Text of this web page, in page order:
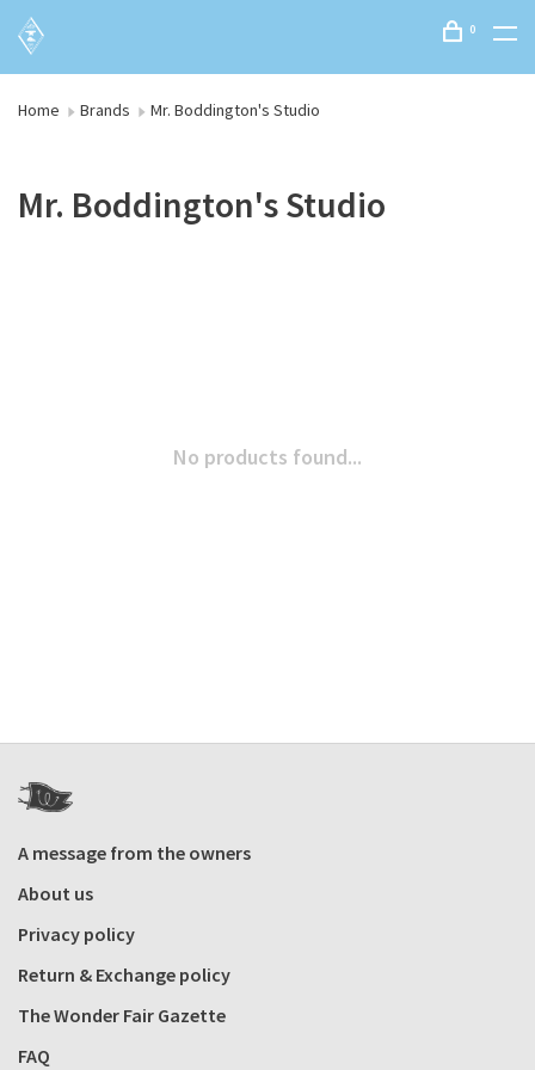
0
Home Brands Mr. Boddington's Studio
Mr. Boddington's Studio
No products found...
A message from the owners
About us
Privacy policy
Return & Exchange policy
The Wonder Fair Gazette
FAQ